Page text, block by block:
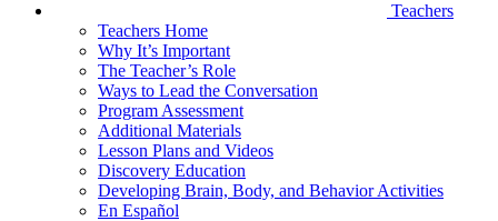
Teachers
Teachers Home
Why It’s Important
The Teacher’s Role
Ways to Lead the Conversation
Program Assessment
Additional Materials
Lesson Plans and Videos
Discovery Education
Developing Brain, Body, and Behavior Activities
En Español